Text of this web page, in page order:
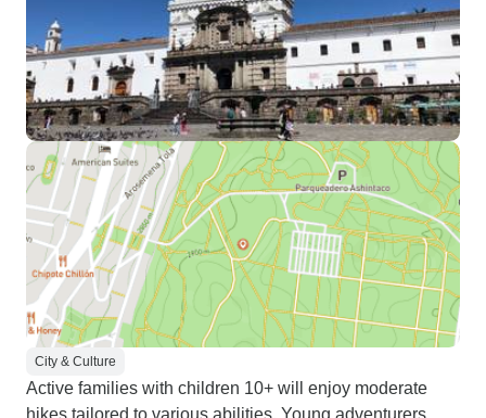
City & Culture
Active families with children 10+ will enjoy moderate
hikes tailored to various abilities. Young adventurers